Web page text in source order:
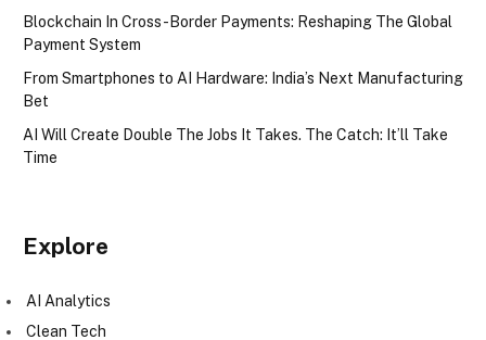
Blockchain In Cross-Border Payments: Reshaping The Global
Payment System
From Smartphones to AI Hardware: India’s Next Manufacturing
Bet
AI Will Create Double The Jobs It Takes. The Catch: It’ll Take
Time
Explore
AI Analytics
Clean Tech